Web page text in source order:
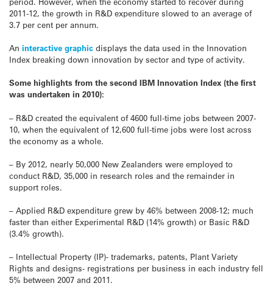
2011-12, the growth in R&D expenditure slowed to an average of
3.7 per cent per annum.
An interactive graphic displays the data used in the Innovation
Index breaking down innovation by sector and type of activity.
Some highlights from the second IBM Innovation Index (the first
was undertaken in 2010):
– R&D created the equivalent of 4600 full-time jobs between 2007-
10, when the equivalent of 12,600 full-time jobs were lost across
the economy as a whole.
– By 2012, nearly 50,000 New Zealanders were employed to
conduct R&D, 35,000 in research roles and the remainder in
support roles.
– Applied R&D expenditure grew by 46% between 2008-12; much
faster than either Experimental R&D (14% growth) or Basic R&D
(3.4% growth).
– Intellectual Property (IP)- trademarks, patents, Plant Variety
Rights and designs- registrations per business in each industry fell
5% between 2007 and 2011.